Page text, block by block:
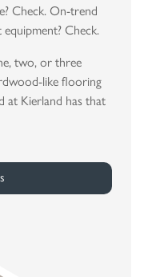
Check. On-trend
Check.
two, or three
like flooring
at Kierland has that